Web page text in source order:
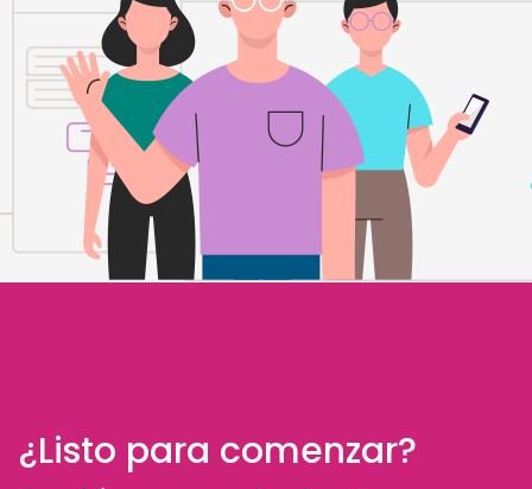
¿Listo para comenzar?